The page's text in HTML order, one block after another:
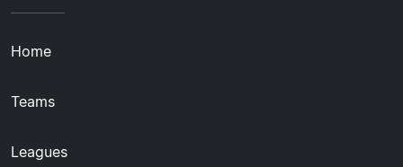
Home
Teams
Leagues